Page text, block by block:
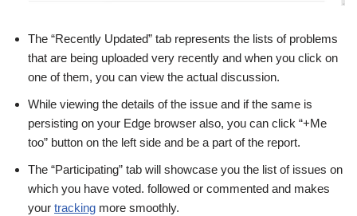
The “Recently Updated” tab represents the lists of problems
that are being uploaded very recently and when you click on
one of them, you can view the actual discussion.
While viewing the details of the issue and if the same is
persisting on your Edge browser also, you can click “+Me
too” button on the left side and be a part of the report.
The “Participating” tab will showcase you the list of issues on
which you have voted. followed or commented and makes
your tracking more smoothly.